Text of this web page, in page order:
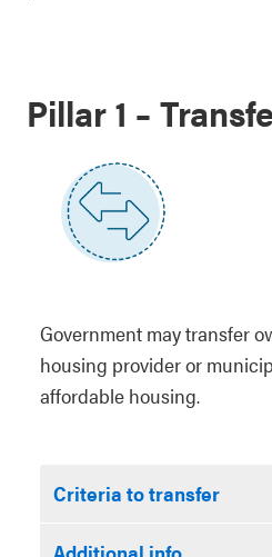
Pillar 1 –
Government may transfer
housing provider or
affordable housing.
Criteria to transfer